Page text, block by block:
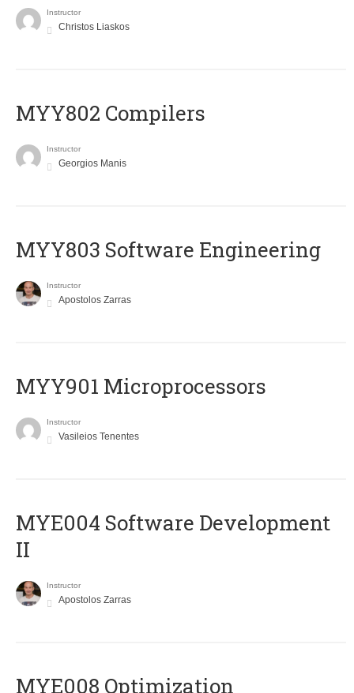
Instructor
Christos Liaskos
MYY802 Compilers
Instructor
Georgios Manis
MYY803 Software Engineering
Instructor
Apostolos Zarras
MYY901 Microprocessors
Instructor
Vasileios Tenentes
MYE004 Software Development
II
Instructor
Apostolos Zarras
MYE008 Optimization